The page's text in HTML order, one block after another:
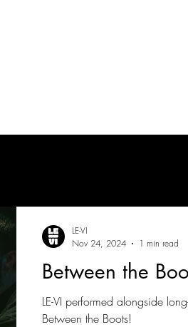
Between the
LE-VI performed alongside
Between the Boots!
LE-VI
Nov 24, 2024
1 min read